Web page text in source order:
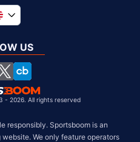
United Kingdom
South Africa
Chile
US
- 2026. All rights reserved
responsibly. Sportsboom is an
We only feature operators